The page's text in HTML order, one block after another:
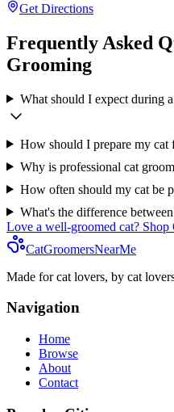
Get Directions
Frequently Asked
Grooming
What should I expect during
How should I prepare my cat
Why is professional cat
How often should my cat be
What's the difference
Love a well-groomed cat? Shop
CatGroomersNearMe
Made for cat lovers, by cat
Navigation
Home
Browse
About
Contact